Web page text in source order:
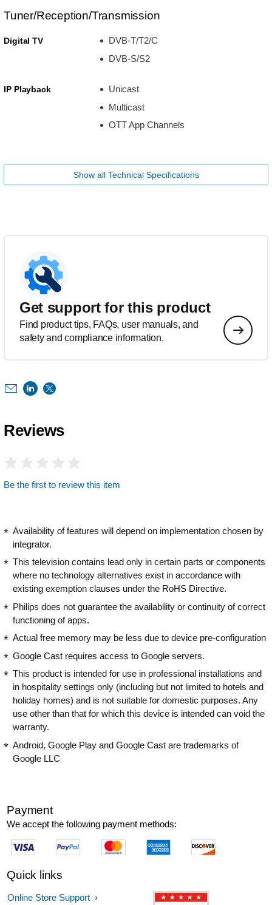
Tuner/Reception/Transmission
Digital TV
DVB-T/T2/C
DVB-S/S2
IP Playback
Unicast
Multicast
OTT App Channels
Show all Technical Specifications
Get support for this product
Find product tips, FAQs, user manuals, and
safety and compliance information.
Reviews
Be the first to review this item
Availability of features will depend on implementation chosen by
integrator.
This television contains lead only in certain parts or components
where no technology alternatives exist in accordance with
existing exemption clauses under the RoHS Directive.
Philips does not guarantee the availability or continuity of correct
functioning of apps.
Actual free memory may be less due to device pre-configuration
Google Cast requires access to Google servers.
This product is intended for use in professional installations and
in hospitality settings only (including but not limited to hotels and
holiday homes) and is not suitable for domestic purposes. Any
use other than that for which this device is intended can void the
warranty.
Android, Google Play and Google Cast are trademarks of
Google LLC
Payment
We accept the following payment methods:
Quick links
Online Store Support